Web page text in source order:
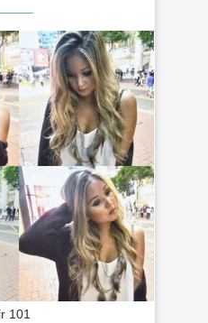
101